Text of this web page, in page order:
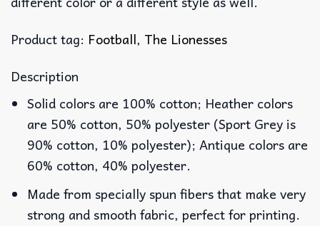
Product tag: Football, The Lionesses
Description
Solid colors are 100% cotton; Heather colors
are 50% cotton, 50% polyester (Sport Grey is
90% cotton, 10% polyester); Antique colors are
60% cotton, 40% polyester.
Made from specially spun fibers that make very
strong and smooth fabric, perfect for printing.